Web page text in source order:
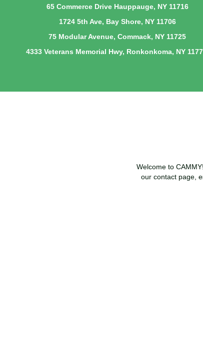
65 Commerce Drive Hauppauge, NY 11716
1724 5th Ave, Bay Shore, NY 11706
75 Modular Avenue, Commack, NY 11725
4333 Veterans Memorial Hwy, Ronkonkoma, NY
Welcome to
our contact page,